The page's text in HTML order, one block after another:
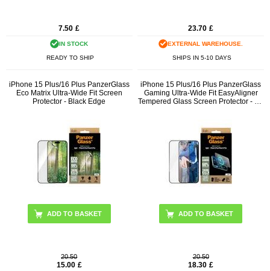
7.50 £
IN STOCK
READY TO SHIP
23.70 £
EXTERNAL WAREHOUSE.
SHIPS IN 5-10 DAYS
iPhone 15 Plus/16 Plus PanzerGlass
Eco Matrix Ultra-Wide Fit Screen
Protector - Black Edge
20.50
15.00 £
iPhone 15 Plus/16 Plus PanzerGlass
Gaming Ultra-Wide Fit EasyAligner
Tempered Glass Screen Protector - 9H
20.50
18.30 £